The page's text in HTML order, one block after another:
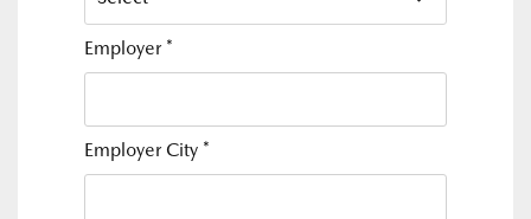
Employer *
Employer City *